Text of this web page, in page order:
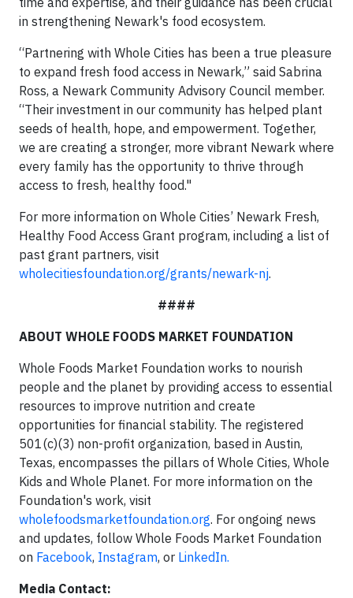
in strengthening Newark's food ecosystem.
“Partnering with Whole Cities has been a true pleasure
to expand fresh food access in Newark,” said Sabrina
Ross, a Newark Community Advisory Council member.
“Their investment in our community has helped plant
seeds of health, hope, and empowerment. Together,
we are creating a stronger, more vibrant Newark where
every family has the opportunity to thrive through
access to fresh, healthy food."
For more information on Whole Cities’ Newark Fresh,
Healthy Food Access Grant program, including a list of
past grant partners, visit
wholecitiesfoundation.org/grants/newark-nj.
####
ABOUT WHOLE FOODS MARKET FOUNDATION
Whole Foods Market Foundation works to nourish
people and the planet by providing access to essential
resources to improve nutrition and create
opportunities for financial stability. The registered
501(c)(3) non-profit organization, based in Austin,
Texas, encompasses the pillars of Whole Cities, Whole
Kids and Whole Planet. For more information on the
Foundation's work, visit
wholefoodsmarketfoundation.org. For ongoing news
and updates, follow Whole Foods Market Foundation
on Facebook, Instagram, or LinkedIn.
Media Contact: